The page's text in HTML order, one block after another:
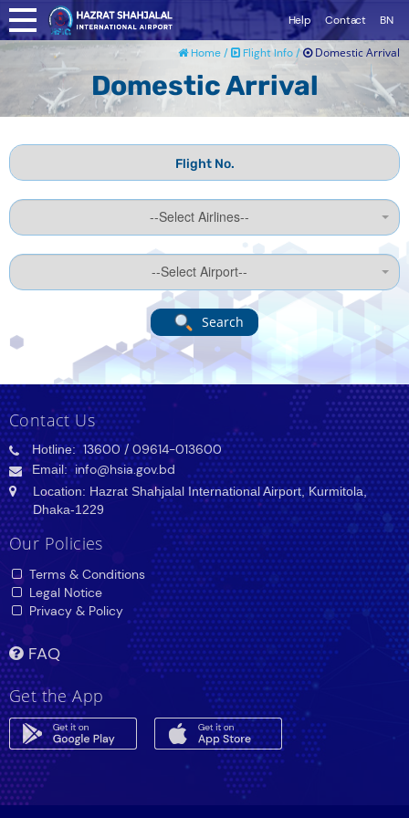
Help Contact BN
Home / Flight Info / Domestic Arrival
Domestic Arrival
--Select Airlines--
--Select Airport--
Search
Contact Us
Hotline:13600 / 09614-013600
Email:info@hsia.gov.bd
Location: Hazrat Shahjalal International Airport, Kurmitola,
Dhaka-1229
Our Policies
Terms & Conditions
Legal Notice
Privacy & Policy
FAQ
Get the App